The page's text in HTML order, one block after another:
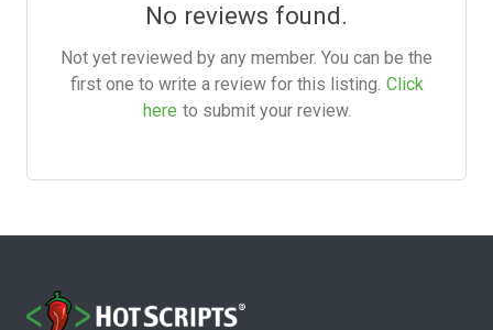
No reviews found.
Not yet reviewed by any member. You can be the
first one to write a review for this listing. Click
here to submit your review.